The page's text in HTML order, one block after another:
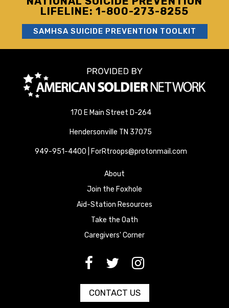
LIFELINE: 1-800-273-8255
SAMHSA SUICIDE PREVENTION TOOLKIT
170 E Main Street D-264
Hendersonville TN 37075
949-951-4400 | ForRtroops@protonmail.com
About
Join the Foxhole
Aid-Station Resources
Take the Oath
Caregivers' Corner
[paragraph:field_media_title
[paragraph:field_media_title
[paragraph:field_media_title
CONTACT US